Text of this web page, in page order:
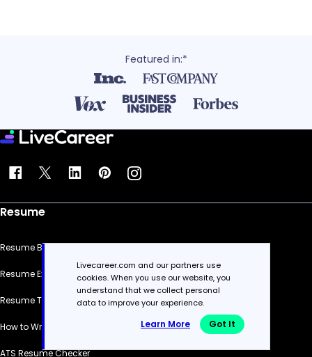
Featured in:*
Resume
Resume Builder
Resume Examples
Resume Templates
How to Write a Resume
ATS Resume Checker
Livecareer.com and our partners use
cookies. When you use our website, you
understand that we collect personal
data to improve your experience.
Learn More Got It